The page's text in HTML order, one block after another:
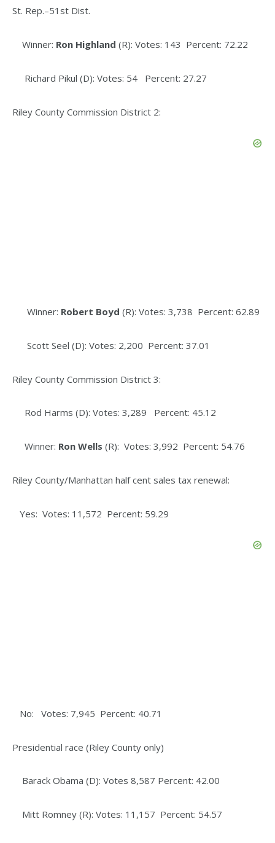
St. Rep.–51st Dist.
Winner: Ron Highland (R): Votes: 143 Percent: 72.22
Richard Pikul (D): Votes: 54 Percent: 27.27
Riley County Commission District 2:
Winner: Robert Boyd (R): Votes: 3,738 Percent: 62.89
Scott Seel (D): Votes: 2,200 Percent: 37.01
Riley County Commission District 3:
Rod Harms (D): Votes: 3,289 Percent: 45.12
Winner: Ron Wells (R): Votes: 3,992 Percent: 54.76
Riley County/Manhattan half cent sales tax renewal:
Yes: Votes: 11,572 Percent: 59.29
No: Votes: 7,945 Percent: 40.71
Presidential race (Riley County only)
Barack Obama (D): Votes 8,587 Percent: 42.00
Mitt Romney (R): Votes: 11,157 Percent: 54.57